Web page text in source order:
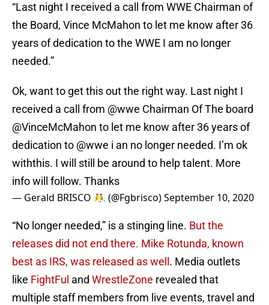
“Last night I received a call from WWE Chairman of
the Board, Vince McMahon to let me know after 36
years of dedication to the WWE I am no longer
needed.”
Ok, want to get this out the right way. Last night I
received a call from @wwe Chairman Of The board
@VinceMcMahon to let me know after 36 years of
dedication to @wwe i an no longer needed. I’m ok
withthis. I will still be around to help talent. More
info will follow. Thanks
— Gerald BRISCO 🤼‍♂️ (@Fgbrisco)September 10, 2020
“No longer needed,” is a stinging line. But the
releases did not end there. Mike Rotunda, known
best as IRS, was released as well . Media outlets
like FightFul and WrestleZone revealed that
multiple staff members from live events, travel and